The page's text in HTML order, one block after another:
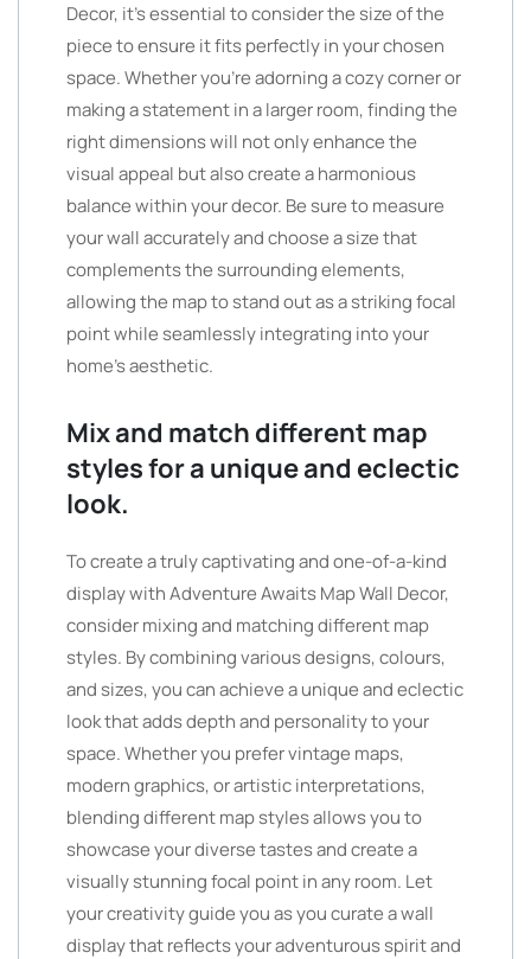
Decor, it’s essential to consider the size of the
piece to ensure it fits perfectly in your chosen
space. Whether you’re adorning a cozy corner or
making a statement in a larger room, finding the
right dimensions will not only enhance the
visual appeal but also create a harmonious
balance within your decor. Be sure to measure
your wall accurately and choose a size that
complements the surrounding elements,
allowing the map to stand out as a striking focal
point while seamlessly integrating into your
home’s aesthetic.
Mix and match different map
styles for a unique and eclectic
look.
To create a truly captivating and one-of-a-kind
display with Adventure Awaits Map Wall Decor,
consider mixing and matching different map
styles. By combining various designs, colours,
and sizes, you can achieve a unique and eclectic
look that adds depth and personality to your
space. Whether you prefer vintage maps,
modern graphics, or artistic interpretations,
blending different map styles allows you to
showcase your diverse tastes and create a
visually stunning focal point in any room. Let
your creativity guide you as you curate a wall
display that reflects your adventurous spirit and